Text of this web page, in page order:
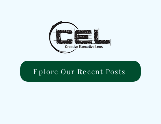
Eplore Our Recent Posts